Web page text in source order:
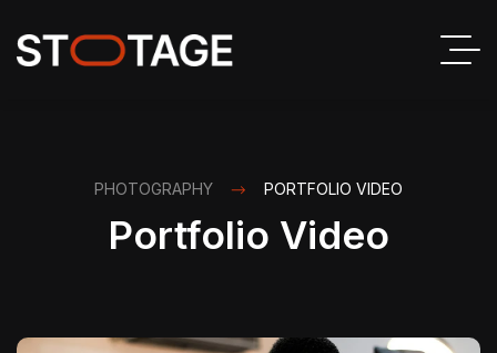
PHOTOGRAPHY PORTFOLIO VIDEO
Portfolio Video